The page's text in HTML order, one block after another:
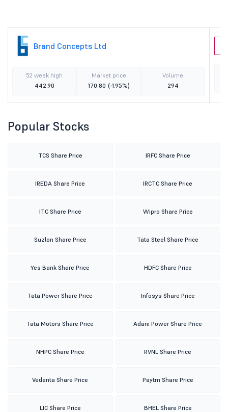
Brand Concepts Ltd
52 week high
442.90
Market price
170.80 (-1.95%)
Volume
294
Popular Stocks
TCS Share Price IRFC Share Price
IREDA Share Price IRCTC Share Price
ITC Share Price Wipro Share Price
Suzlon Share Price Tata Steel Share Price
Yes Bank Share Price HDFC Share Price
Tata Power Share Price Infosys Share Price
Tata Motors Share Price Adani Power Share Price
NHPC Share Price RVNL Share Price
Vedanta Share Price Paytm Share Price
LIC Share Price BHEL Share Price